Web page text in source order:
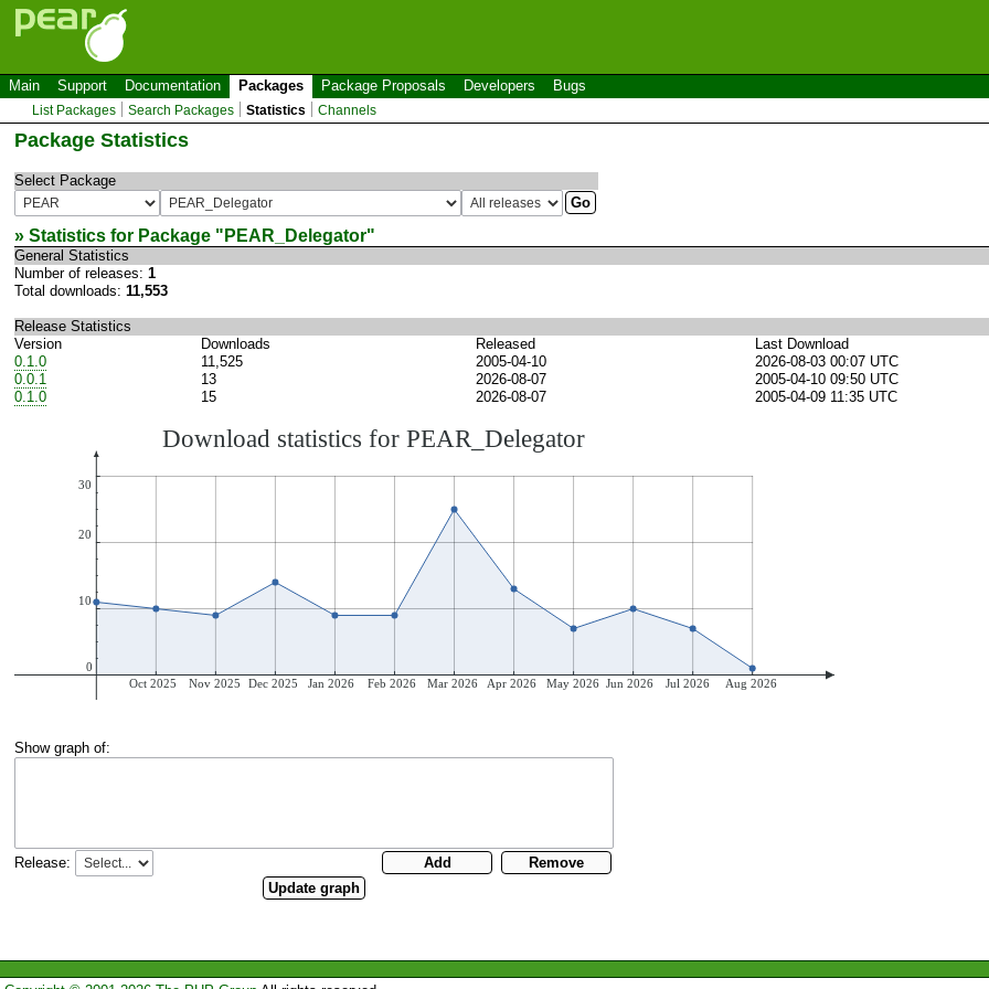
Main Support Documentation Packages Package Proposals Developers Bugs
List Packages Search Packages Statistics Channels
Package Statistics
Select Package
» Statistics for Package " PEAR_Delegator"
General Statistics
Number of releases: 1
Total downloads: 11,553
Release Statistics
Version
Downloads Released
Last Download
0.1.0
11,525 2005-04-10
2026-08-03 00:07 UTC
0.0.1
13 2026-08-07
2005-04-10 09:50 UTC
0.1.0
15 2026-08-07 2005-04-09 11:35 UTC
Show graph of:
Release: